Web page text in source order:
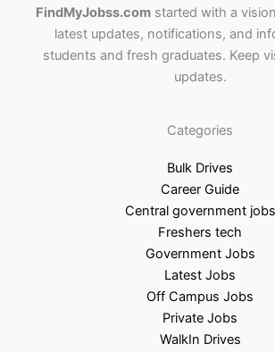
FindMyJobss.comstarted with a
latest updates, notifications, and
students and fresh graduates. Keep
updates.
Categories
Bulk Drives
Career Guide
Central government jobs
Freshers tech
Government Jobs
Latest Jobs
Off Campus Jobs
Private Jobs
WalkIn Drives